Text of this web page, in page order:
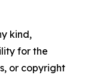
kind,
for the
or copyright